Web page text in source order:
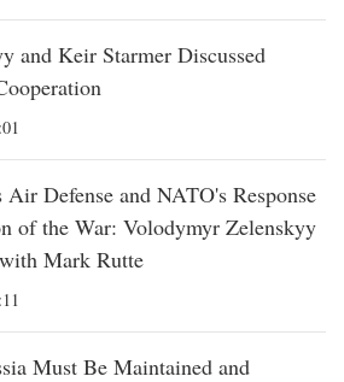
and Keir Starmer Discussed
Defense and NATO's Response
of the War: Volodymyr Zelenskyy
Mark Rutte
Must Be Maintained and